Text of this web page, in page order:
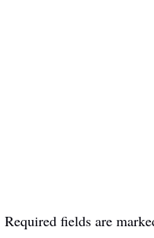
Required fields are